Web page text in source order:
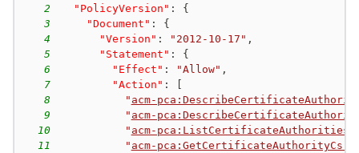
2
"PolicyVersion" :
{
3
"Document" :
{
4
"Version" : "2012-10-17" ,
5
"Statement" :
{
6
"Effect" : "Allow" ,
7
"Action" :
8
" acm-
9
" acm-
10
" acm-pca:ListCertificateAuthorities
11
" acm-pca:GetCertificateAuthorityCsr